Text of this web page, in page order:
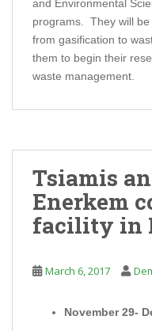
and Environmental
programs. They will
from gasification to
them to begin their
waste management.
Tsiamis
Enerkem
facility in
March 6, 2017
November 29-